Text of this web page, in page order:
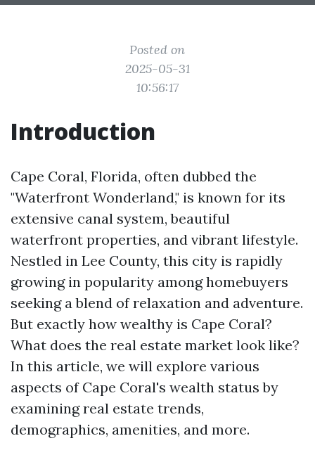
Posted on
2025-05-31
10:56:17
Introduction
Cape Coral, Florida, often dubbed the
"Waterfront Wonderland," is known for its
extensive canal system, beautiful
waterfront properties, and vibrant lifestyle.
Nestled in Lee County, this city is rapidly
growing in popularity among homebuyers
seeking a blend of relaxation and adventure.
But exactly how wealthy is Cape Coral?
What does the real estate market look like?
In this article, we will explore various
aspects of Cape Coral's wealth status by
examining real estate trends,
demographics, amenities, and more.